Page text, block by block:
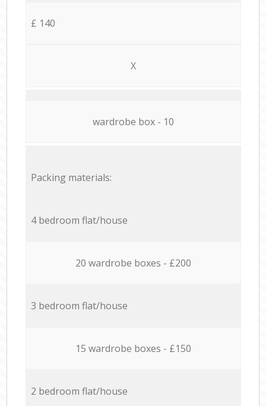
£ 140
X
wardrobe box - 10
Packing materials:
4 bedroom flat/house
20 wardrobe boxes - £200
3 bedroom flat/house
15 wardrobe boxes - £150
2 bedroom flat/house